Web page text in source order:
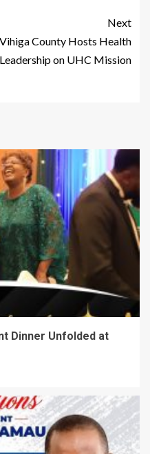
Next
Vihiga County Hosts Health
Leadership on UHC Mission
Dinner Unfolded at